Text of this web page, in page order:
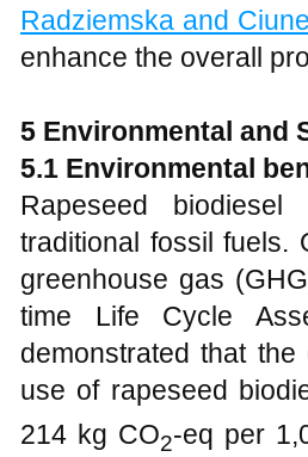
Radziemska and
enhance the overall
5 Environmental and
5.1 Environmental
Rapeseed
traditional fossil fuels.
greenhouse gas
time Life Cycle
demonstrated that
use of rapeseed
214 kg CO2-eq per